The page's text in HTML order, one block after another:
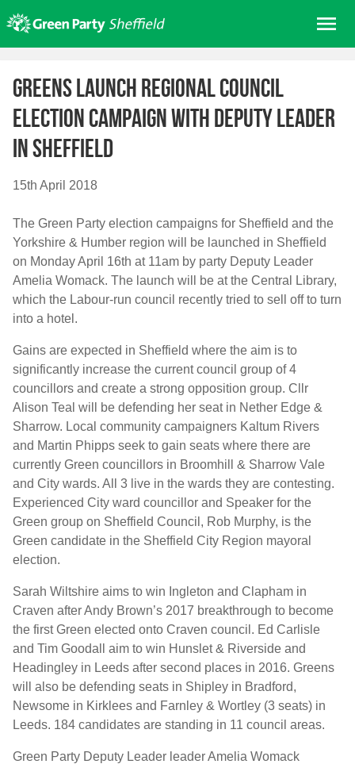
to
content
About us
Get involved
Join
Donate/Shop
Elections
News
Events
Contact Us
Greens launch regional Council
Election campaign with Deputy Leader
in Sheffield
15th April 2018
The Green Party election campaigns for Sheffield and the
Yorkshire & Humber region will be launched in Sheffield
on Monday April 16th at 11am by party Deputy Leader
Amelia Womack. The launch will be at the Central Library,
which the Labour-run council recently tried to sell off to turn
into a hotel.
Gains are expected in Sheffield where the aim is to
significantly increase the current council group of 4
councillors and create a strong opposition group. Cllr
Alison Teal will be defending her seat in Nether Edge &
Sharrow. Local community campaigners Kaltum Rivers
and Martin Phipps seek to gain seats where there are
currently Green councillors in Broomhill & Sharrow Vale
and City wards. All 3 live in the wards they are contesting.
Experienced City ward councillor and Speaker for the
Green group on Sheffield Council, Rob Murphy, is the
Green candidate in the Sheffield City Region mayoral
election.
Sarah Wiltshire aims to win Ingleton and Clapham in
Craven after Andy Brown’s 2017 breakthrough to become
the first Green elected onto Craven council. Ed Carlisle
and Tim Goodall aim to win Hunslet & Riverside and
Headingley in Leeds after second places in 2016. Greens
will also be defending seats in Shipley in Bradford,
Newsome in Kirklees and Farnley & Wortley (3 seats) in
Leeds. 184 candidates are standing in 11 council areas.
Green Party Deputy Leader leader Amelia Womack